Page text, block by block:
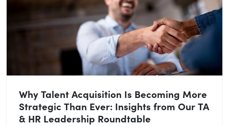
Why Talent Acquisition Is Becoming More
Strategic Than Ever: Insights from Our TA
& HR Leadership Roundtable